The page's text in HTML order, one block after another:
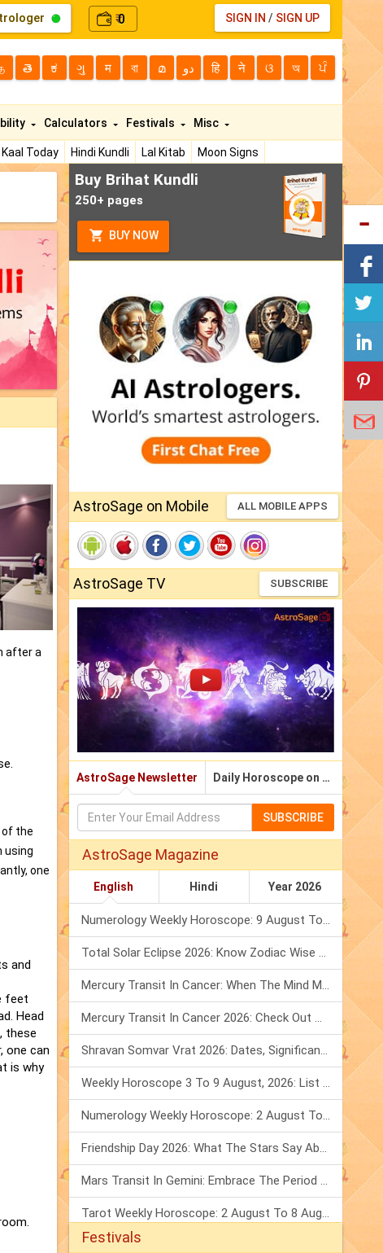
₹0 SIGN IN / SIGN UP
తె ಕ ગુ म বা മ دو हि ने ଓ অ ਪੰ
Kaal Today Hindi Kundli Lal Kitab
Moon Signs
Calculators Festivals Misc
after a
of the
using
one
and
feet
Head
these
one can
is why
Buy Brihat Kundli
250+ pages
BUY NOW
AstroSage on Mobile ALL MOBILE APPS
AstroSage TV SUBSCRIBE
AstroSage Newsletter Daily Horoscope on Email
SUBSCRIBE
AstroSage Magazine
English Hindi Year 2026
Numerology Weekly Horoscope: 9 August To 15 August, 2026
Total Solar Eclipse 2026: Know Zodiac Wise Prediction
Mercury Transit In Cancer: When The Mind Meets The Heart!
Mercury Transit In Cancer 2026: Check Out What It Brings For You
Shravan Somvar Vrat 2026: Dates, Significance & Rituals In August
Weekly Horoscope 3 To 9 August, 2026: List Of Fasts & Festivals
Numerology Weekly Horoscope: 2 August To 8 August, 2026
Friendship Day 2026: What The Stars Say About Your Best Friend!
Mars Transit In Gemini: Embrace The Period Full Of Energy & Intelligence
Tarot Weekly Horoscope: 2 August To 8 August, 2026
Festivals